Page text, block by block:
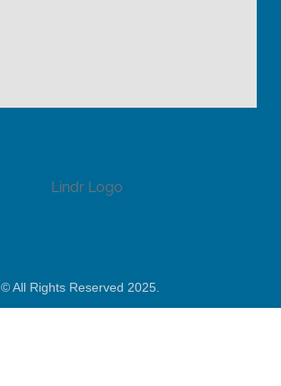
© All Rights Reserved 2025.